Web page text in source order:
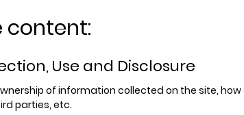
content:
Use and Disclosure
of information collected on the site,
parties, etc.